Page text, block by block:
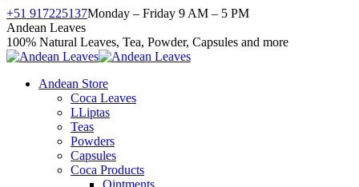
Skip
to
content
+51 917225137Monday – Friday 9 AM – 5 PM
Facebook
page
opens
new
X
page
opens
new
Instagram
page
opens
new
YouTube
page
opens
new
Andean Leaves
100% Natural Leaves, Tea, Powder, Capsules and more
Andean Store
Coca Leaves
LLiptas
Teas
Powders
Capsules
Coca Products
Ointments